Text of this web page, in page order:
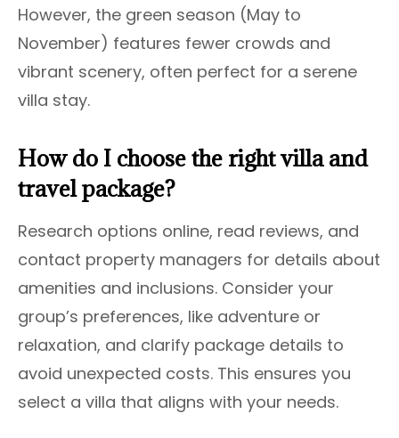
However, the green season (May to
November) features fewer crowds and
vibrant scenery, often perfect for a serene
villa stay.
How do I choose the right villa and
travel package?
Research options online, read reviews, and
contact property managers for details about
amenities and inclusions. Consider your
group’s preferences, like adventure or
relaxation, and clarify package details to
avoid unexpected costs. This ensures you
select a villa that aligns with your needs.